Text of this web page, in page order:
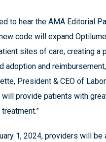
to hear the AMA Editorial
code will expand
sites of care, creating a
adoption and
President & CEO of
will provide patients with
1, 2024, providers will be